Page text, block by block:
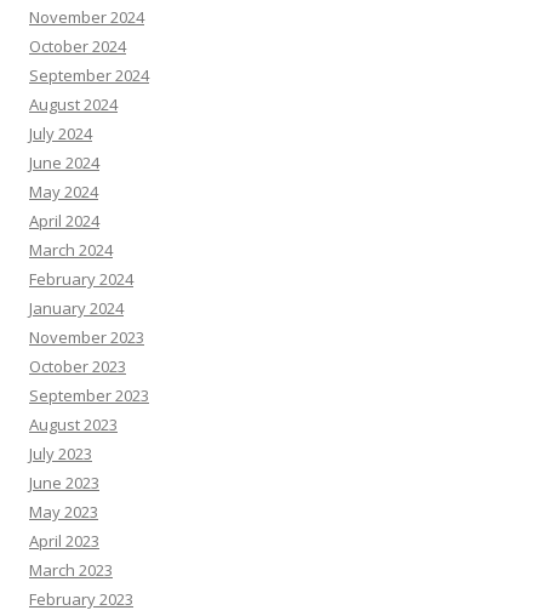
November 2024
October 2024
September 2024
August 2024
July 2024
June 2024
May 2024
April 2024
March 2024
February 2024
January 2024
November 2023
October 2023
September 2023
August 2023
July 2023
June 2023
May 2023
April 2023
March 2023
February 2023